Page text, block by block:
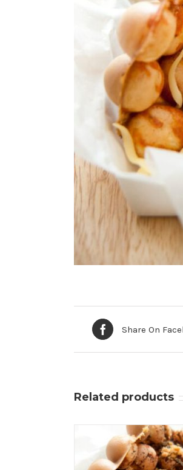
Share On
Related products